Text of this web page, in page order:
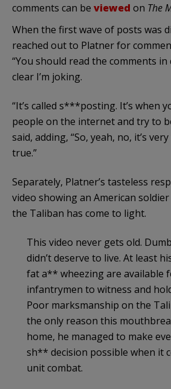
comments can be viewed on The
When the first wave of posts was
reached out to Platner for
“You should read the comments in
clear I’m joking.
“It’s called s***posting. It’s when
people on the internet and try to
said, adding, “So, yeah, no, it’s
true.”
Separately, Platner’s tasteless
video showing an American
the Taliban has come to light.
This video never gets old.
didn’t deserve to live. At least
fat a** wheezing are available
infantrymen to witness and
Poor marksmanship on the
the only reason this
home, he managed to make
sh** decision possible when it
unit combat.